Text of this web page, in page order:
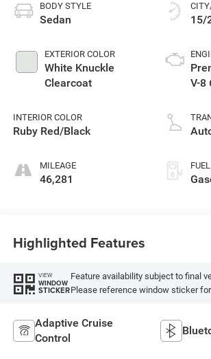
BODY STYLE
Sedan
EXTERIOR COLOR
White Knuckle
Clearcoat
INTERIOR COLOR
Ruby Red/Black
MILEAGE
46,281
15/
V-8
Highlighted Features
VIEW
WINDOW
STICKER
Feature availability subject to final
Please reference window sticker
Adaptive Cruise
Control